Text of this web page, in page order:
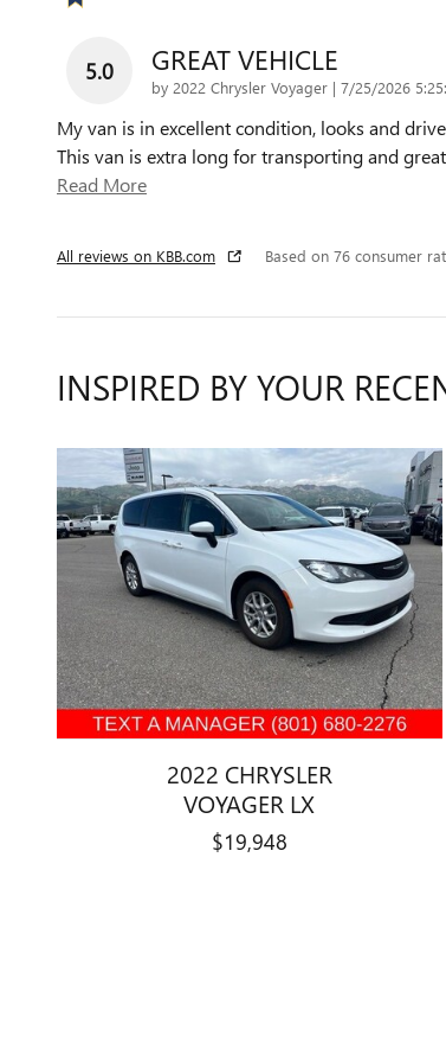
5.0 GREAT VEHICLE
by 2022 Chrysler Voyager | on
7/25/2026
My van is in excellent condition, looks and
This van is extra long for transporting and great
Read More
All reviews on KBB.com Based on 76 consumer
INSPIRED BY YOUR
2022 CHRYSLER
VOYAGER LX
$19,948